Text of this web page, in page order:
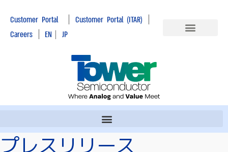
Customer Portal| Customer Portal (ITAR) |
Careers | EN | JP
プレスリリース